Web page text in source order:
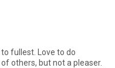
fullest. Love to do
others, but not a pleaser.